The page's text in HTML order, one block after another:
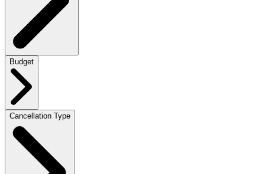
Budget
Cancellation Type